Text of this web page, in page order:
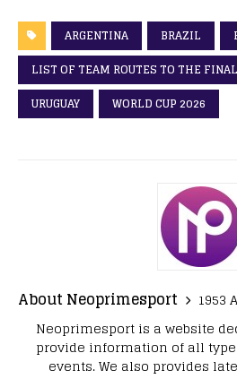
ARGENTINA BRAZIL
LIST OF TEAM ROUTES TO THE FINAL
URUGUAY
WORLD CUP 2026
About Neoprimesport
1953
Neoprimesport is a website
provide information of all
events. We also provides